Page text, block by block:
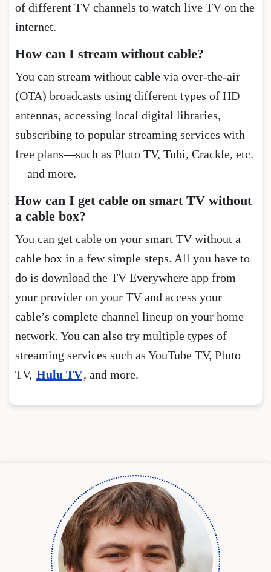
of different TV channels to watch live TV on the
internet.
How can I stream without cable?
You can stream without cable via over-the-air
(OTA) broadcasts using different types of HD
antennas, accessing local digital libraries,
subscribing to popular streaming services with
free plans—such as Pluto TV, Tubi, Crackle, etc.
—and more.
How can I get cable on smart TV without
a cable box?
You can get cable on your smart TV without a
cable box in a few simple steps. All you have to
do is download the TV Everywhere app from
your provider on your TV and access your
cable’s complete channel lineup on your home
network. You can also try multiple types of
streaming services such as YouTube TV, Pluto
TV, Hulu TV, and more.